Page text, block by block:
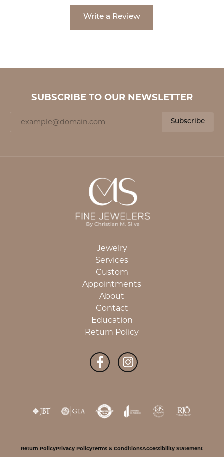
Write a Review
SUBSCRIBE TO OUR NEWSLETTER
Subscribe
Jewelry
Services
Custom
Appointments
About
Contact
Education
Return Policy
Return PolicyPrivacy PolicyTerms & ConditionsAccessibility Statement